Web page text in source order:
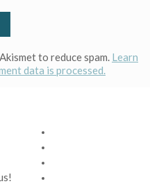
to reduce spam. Learn
data is processed.